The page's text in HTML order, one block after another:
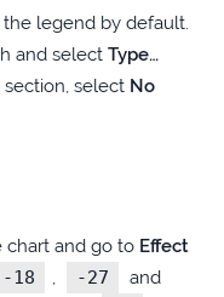
&
legend by default.
and select Type…
select No
chart and go to Effect
-18 -27 and